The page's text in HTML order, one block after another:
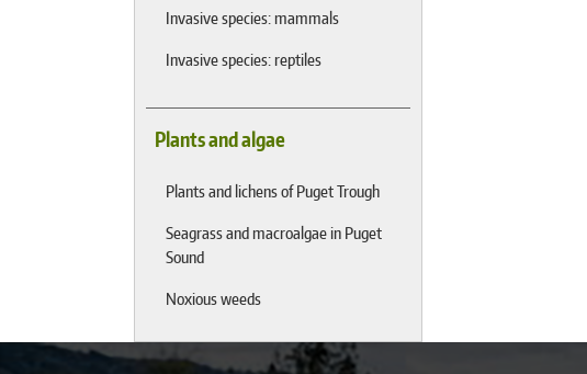
Invasive species: mammals
Invasive species: reptiles
Plants and algae
Plants and lichens of Puget Trough
Seagrass and macroalgae in Puget
Sound
Noxious weeds